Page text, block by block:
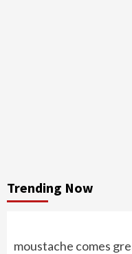
Trending Now
moustache comes